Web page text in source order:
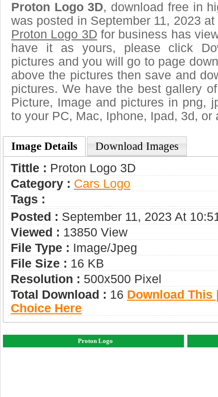
Proton Logo 3D, download free in
was posted in September 11, 2023
Proton Logo 3D for business has
have it as yours, please click
pictures and you will go to page
above the pictures then save and
pictures. We have the best gallery
Picture, Image and pictures in png,
to your PC, Mac, Iphone, Ipad, 3d, or
Image Details Download Images
Tittle : Proton Logo 3D
Category : Сars Logo
Tags :
Posted : September 11, 2023 At
Viewed : 13850 View
File Type : Image/jpeg
File Size : 16 KB
Resolution : 500x500 Pixel
Total Download : 16 Download This
Choice Here
Proton Logo